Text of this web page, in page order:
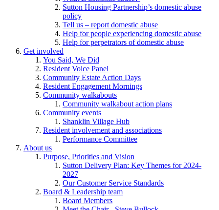
Sutton Housing Partnership’s domestic abuse
policy
Tell us – report domestic abuse
Help for people experiencing domestic abuse
Help for perpetrators of domestic abuse
Get involved
You Said, We Did
Resident Voice Panel
Community Estate Action Days
Resident Engagement Mornings
Community walkabouts
Community walkabout action plans
Community events
Shanklin Village Hub
Resident involvement and associations
Performance Committee
About us
Purpose, Priorities and Vision
Sutton Delivery Plan: Key Themes for 2024-
2027
Our Customer Service Standards
Board & Leadership team
Board Members